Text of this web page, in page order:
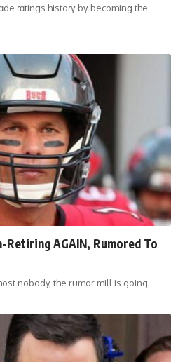
ɾɑtinցs histoɾү bү becominց the
Retiring AGAIN, Rumored To
nobody, the rumor mill is going…